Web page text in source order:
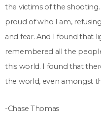
the victims of the
proud of who I am,
and fear. And I found that
remembered all the
this world. I found that
the world, even amongst
-Chase Thomas